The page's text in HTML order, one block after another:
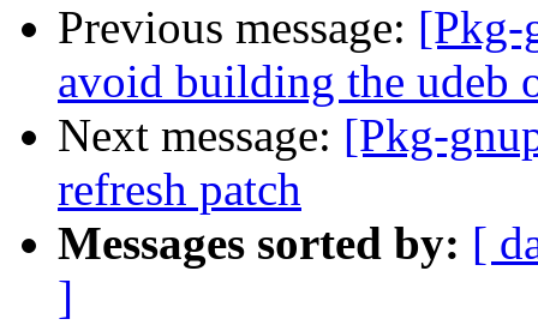
Previous message: [Pkg-
avoid building the udeb
Next message: [Pkg-
refresh patch
Messages sorted by: [
]